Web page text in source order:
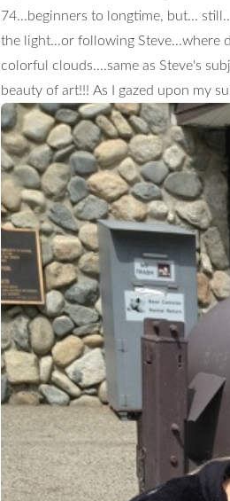
74...beginners to longtime, but...
the light...or following Steve...where
colorful clouds....same as Steve's
beauty of art!!!As I gazed upon my